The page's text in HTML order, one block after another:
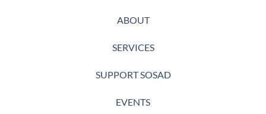
ABOUT
SERVICES
SUPPORT SOSAD
EVENTS